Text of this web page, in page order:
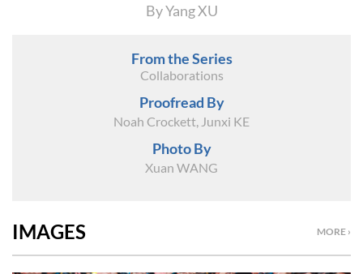
By Yang XU
From the Series
Collaborations
Proofread By
Noah Crockett, Junxi KE
Photo By
Xuan WANG
MORE ›
IMAGES